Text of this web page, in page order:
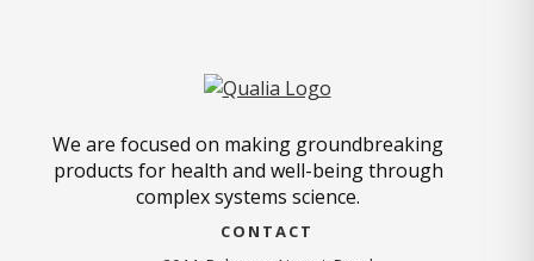
We are focused on making groundbreaking
products for health and well-being through
complex systems science.
CONTACT